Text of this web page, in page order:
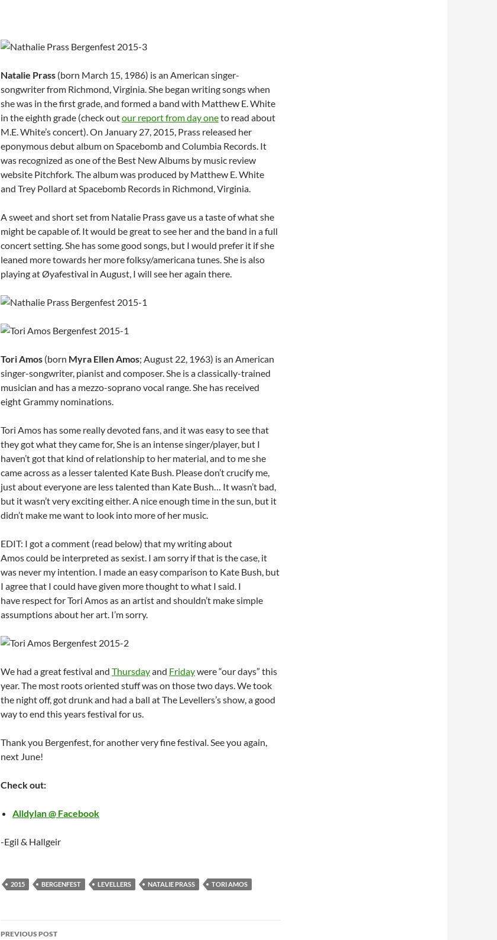
Natalie Prass (born March 15, 1986) is an American singer-
songwriter from Richmond, Virginia. She began writing songs when
she was in the first grade, and formed a band with Matthew E. White
in the eighth grade (check outour report from day oneto read about
M.E. White’s concert). On January 27, 2015, Prass released her
eponymous debut album on Spacebomb and Columbia Records. It
was recognized as one of the Best New Albums by music review
website Pitchfork. The album was produced by Matthew E. White
and Trey Pollard at Spacebomb Records in Richmond, Virginia.
A sweet and short set from Natalie Prass gave us a taste of what she
might be capable of. It would be great to see her and the band in a full
concert setting. She has some good songs, but I would prefer it if she
leaned more towards her more folksy/americana tunes. She is also
playing at Øyafestival in August, I will see her again there.
Tori Amos (born Myra Ellen Amos; August 22, 1963) is an American
singer-songwriter, pianist and composer. She is a classically-trained
musician and has a mezzo-soprano vocal range. She has received
eight Grammy nominations.
Tori Amos has some really devoted fans, and it was easy to see that
they got what they came for, She is an intense singer/player, but I
haven’t got that kind of relationship to her material, and to me she
came across as a lesser talented Kate Bush. Please don’t crucify me,
just about everyone are less talented than Kate Bush… It wasn’t bad,
but it wasn’t very exciting either. A nice enough time in the sun, but it
didn’t make me want to look into more of her music.
EDIT: I got a comment (read below) that my writing about
Amos could be interpreted as sexist. I am sorry if that is the case, it
was never my intention. I made an easy comparison to Kate Bush, but
I agree that I could have given more thought to what I said. I
have respect for Tori Amos as an artist and shouldn’t make simple
assumptions about her art. I’m sorry.
We had a great festival and Thursdayand Fridaywere “our days” this
year. The most roots oriented stuff was on those two days. We took
the night off, got drunk and had a ball at The Levellers’s show, a good
way to end this years festival for us.
Thank you Bergenfest, for another very fine festival. See you again,
next June!
Check out:
Alldylan @ Facebook
-Egil & Hallgeir
2015 BERGENFEST LEVELLERS NATALIE PRASS TORI AMOS
Post
PREVIOUS POST